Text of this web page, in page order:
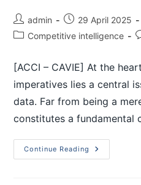
admin
29 April 2025
Competitive intelligence
[ACCI – CAVIE] At the
imperatives lies a central
data. Far from being a
constitutes a fundamental
Continue Reading